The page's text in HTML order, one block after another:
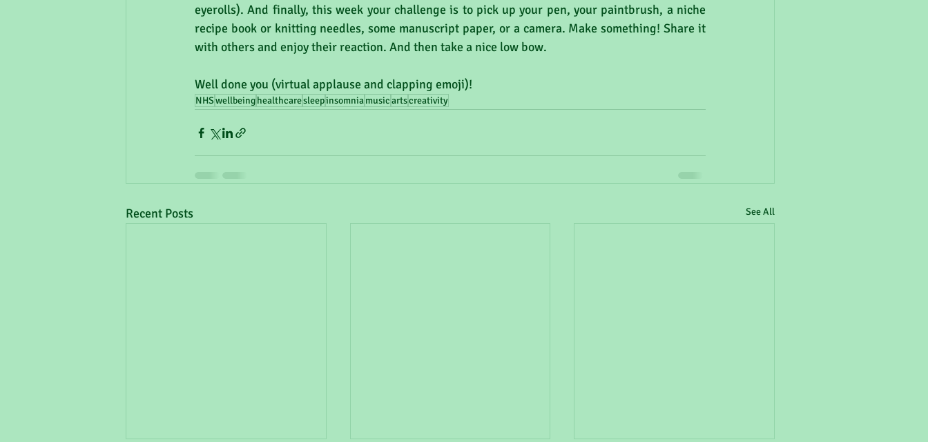
eyerolls). And finally, this week your challenge is to pick up your pen, your paintbrush, a niche
recipe book or knitting needles, some manuscript paper, or a camera. Make something! Share it
with others and enjoy their reaction. And then take a nice low bow.
Well done you (virtual applause and clapping emoji)!
NHSwellbeinghealthcaresleepinsomniamusicartscreativity
Recent Posts See All